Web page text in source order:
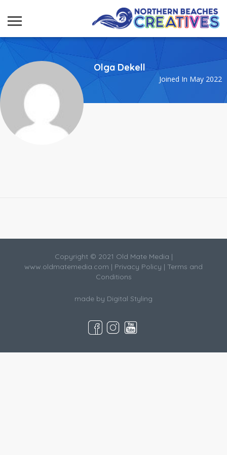
Olga Dekell
Joined In May 2022
Copyright © 2021 Old Mate Media |
www.oldmatemedia.com | Privacy Policy | Terms and
Conditions
made by Digital Styling